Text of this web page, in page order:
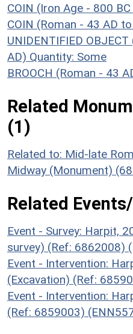
COIN (Iron Age - 800
COIN (Roman - 43 AD
UNIDENTIFIED
AD) Quantity: Some
BROOCH (Roman - 43
Related
(1)
Related to: Mid-late
Midway (Monument)
Related
Event - Survey: Harpit,
survey) (Ref: 6862008)
Event - Intervention:
(Excavation) (Ref:
Event - Intervention:
(Ref: 6859003)